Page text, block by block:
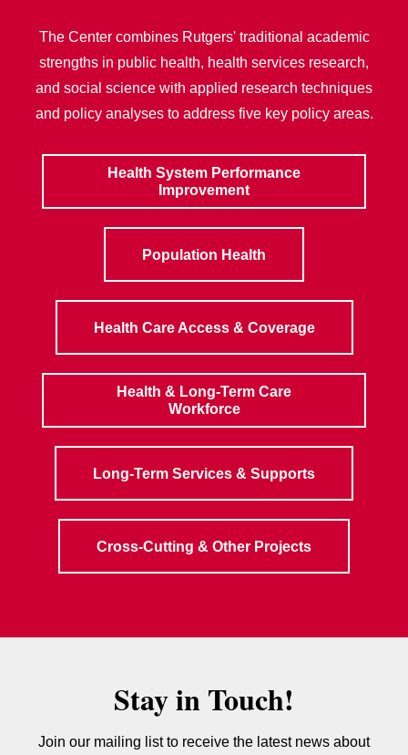
The Center combines Rutgers' traditional academic
strengths in public health, health services research,
and social science with applied research techniques
and policy analyses to address five key policy areas.
Health System Performance
Improvement
Population Health
Health Care Access & Coverage
Health & Long-Term Care
Workforce
Long-Term Services & Supports
Cross-Cutting & Other Projects
Stay in Touch!
Join our mailing list to receive the latest news about